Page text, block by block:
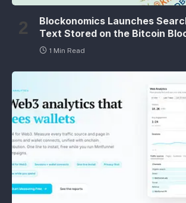
Blockonomics Launches
Text Stored on the Bitcoin
1 Min Read